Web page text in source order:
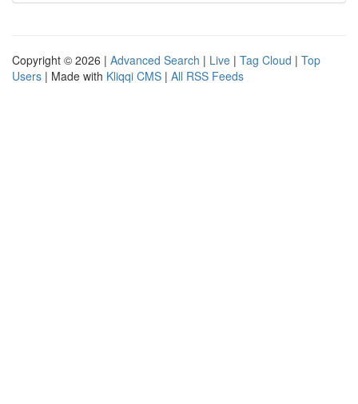
Copyright © 2026 | Advanced Search | Live | Tag Cloud | Top
Users | Made with Kliqqi CMS | All RSS Feeds